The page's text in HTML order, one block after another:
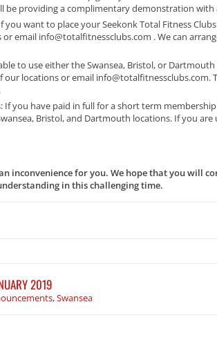
be providing a complimentary demonstration
you want to place your Seekonk Total Fitness
email info@totalfitnessclubs.com . We can
to use either the Swansea, Bristol, or
locations or email info@totalfitnessclubs.com.
you have paid in full for a short term
Bristol, and Dartmouth locations. If you
inconvenience for you. We hope that you will
in this challenging time.
2019
,Swansea